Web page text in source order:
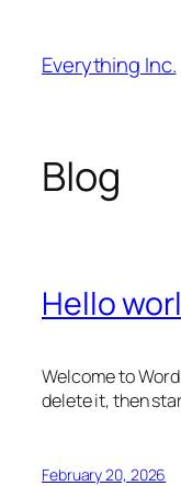
content
Everything Inc.
Blog
Hello
Welcome to
delete it, then
February 20, 2026